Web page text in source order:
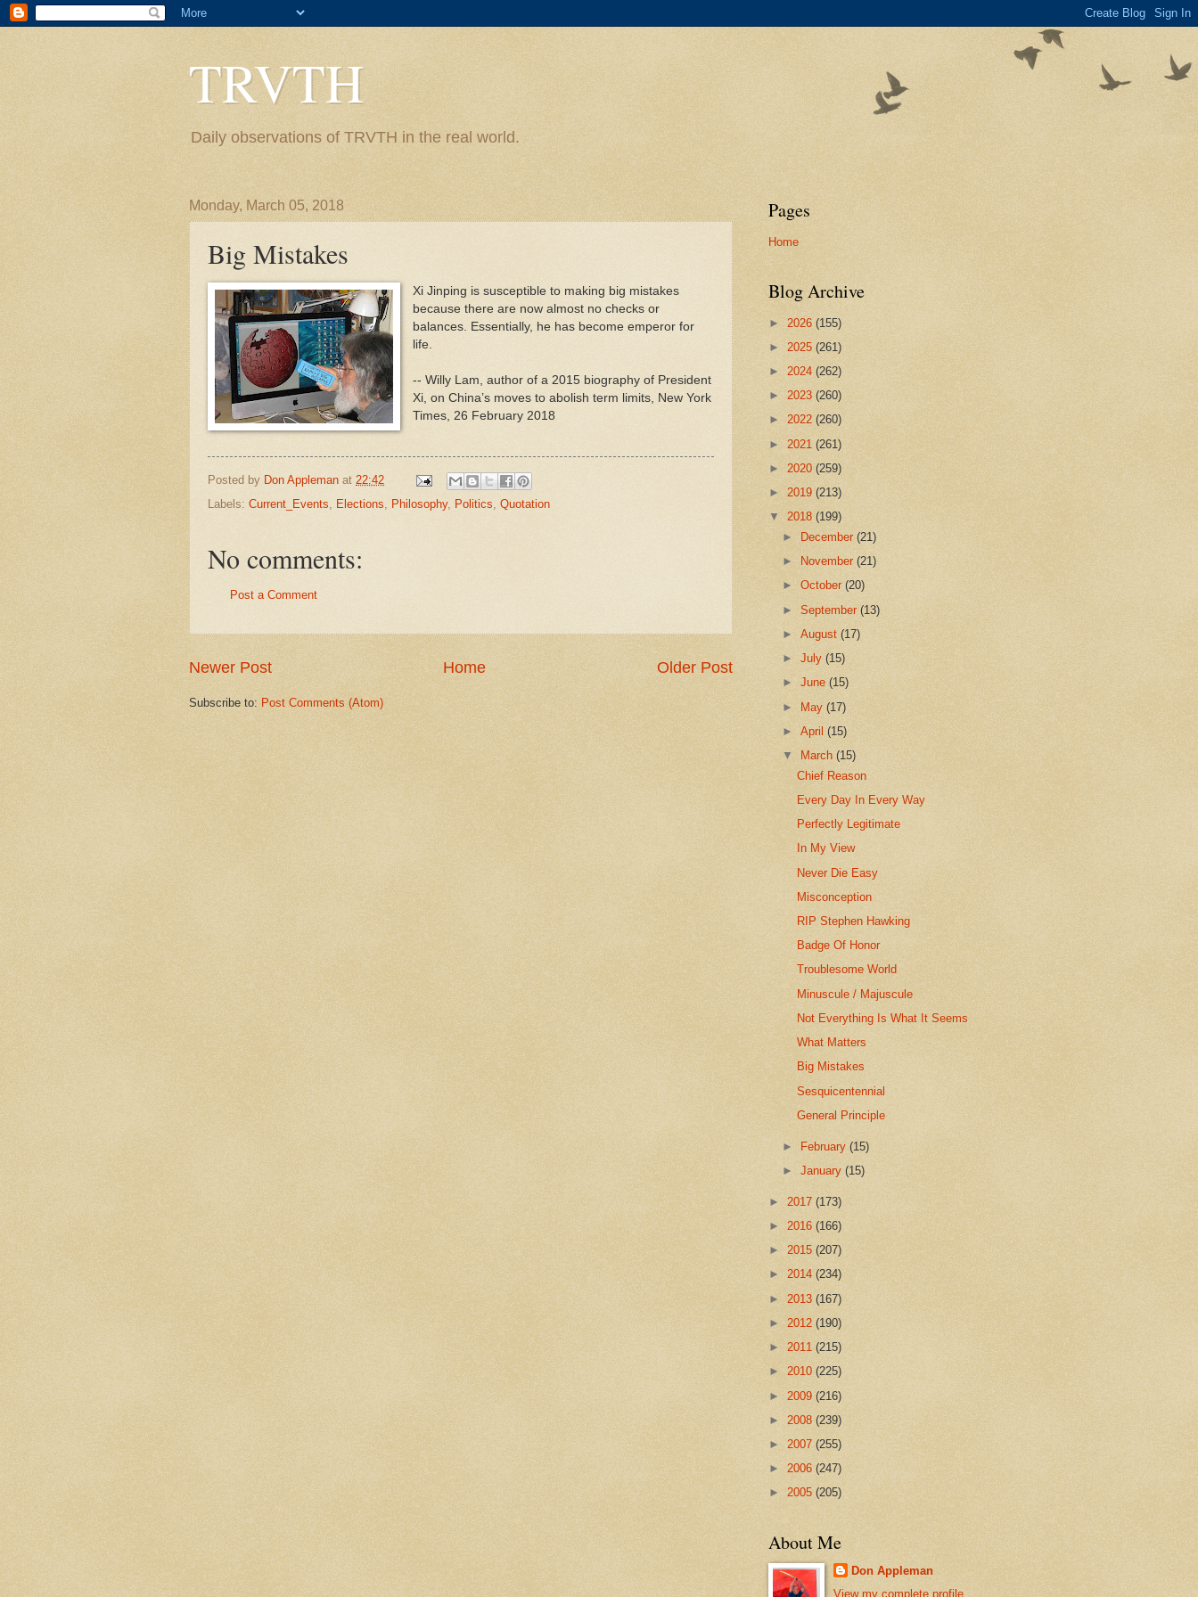
TRVTH
Daily observations of TRVTH in the real world.
Monday, March 05, 2018
Big Mistakes
Xi Jinping is susceptible to making big mistakes
because there are now almost no checks or
balances. Essentially, he has become emperor for
life.
-- Willy Lam, author of a 2015 biography of President
Xi, on China’s moves to abolish term limits, New York
Times, 26 February 2018
Posted by Don Appleman at 22:42
Labels: Current_Events Elections Philosophy, Politics Quotation
No comments:
Post a Comment
Newer Post Older Post
Home
Subscribe to: Post Comments (Atom)
Pages
Home
Blog Archive
► 2026 (155)
► 2025 (261)
► 2024 (262)
► 2023 (260)
► 2022 (260)
► 2021 (261)
► 2020 (259)
► 2019 (213)
▼ 2018 (199)
►
December(21)
►
November(21)
►October(20)
►September(13)
►August(17)
►July(15)
►June(15)
► May(17)
►April(15)
▼
March(15)
Chief Reason
Every Day In Every Way
Perfectly Legitimate
In My View
Never Die Easy
Misconception
RIP Stephen Hawking
Badge Of Honor
Troublesome World
Minuscule / Majuscule
Not Everything Is What It Seems
What Matters
Big Mistakes
Sesquicentennial
General Principle
► February(15)
►January(15)
► 2017 (173)
► 2016 (166)
► 2015 (207)
► 2014 (234)
► 2013 (167)
► 2012 (190)
► 2011 (215)
► 2010 (225)
► 2009 (216)
► 2008 (239)
► 2007 (255)
► 2006 (247)
► 2005 (205)
About Me
Don Appleman
View my complete profile